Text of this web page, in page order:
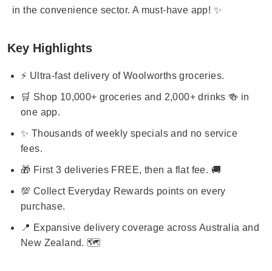
in the convenience sector. A must-have app! ✨
Key Highlights
⚡ Ultra-fast delivery of Woolworths groceries.
🛒 Shop 10,000+ groceries and 2,000+ drinks 🍻 in
one app.
✨ Thousands of weekly specials and no service
fees.
🎁 First 3 deliveries FREE, then a flat fee. 🚚
💯 Collect Everyday Rewards points on every
purchase.
📍 Expansive delivery coverage across Australia and
New Zealand. 🗺️